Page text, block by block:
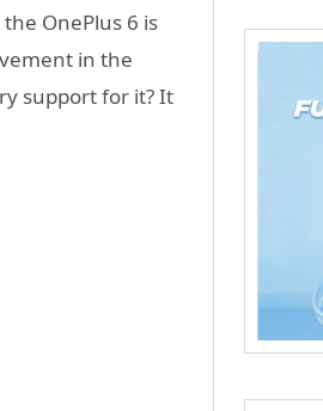
OnePlus 6 is
in the
support for it? It